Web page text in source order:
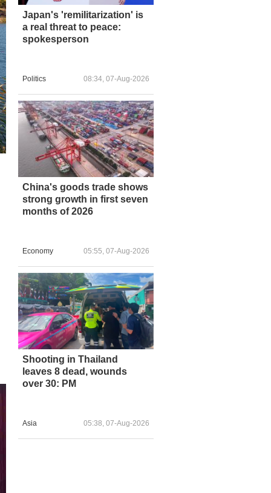
Japan's 'remilitarization' is
a real threat to peace:
spokesperson
Politics 08:34, 07-Aug-2026
China's goods trade shows
strong growth in first seven
months of 2026
Economy 05:55, 07-Aug-2026
Shooting in Thailand
leaves 8 dead, wounds
over 30: PM
Asia 05:38, 07-Aug-2026